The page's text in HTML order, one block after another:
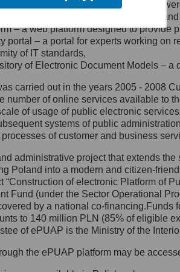
Cyfryzacji.
adres jego siedziby: Al.
1/3, 00-583
27, 00-060
e-mail na adres:
się z
Ochrony Danych
wyznaczył Inspektora
Danych, z którym
się, wysyłając:
adres: ul. Królewska 27,
following functionalities and services
catalogue – a method of presenting
– a web platform designed to provide
portal – a portal for experts working
of IT standards,
of Electronic Document Models –
carried out in the years 2005 - 2008
number of online services available to
of usage of public electronic
systems of public
of customer and business
administrative project that extends
Poland into a modern and citizen-
“Construction of electronic Platform of
Fund (under the Sector Operational
by a national co-
to 140 million PLN (85% of eligible
of ePUAP is the Ministry of the
the ePUAP platform may be